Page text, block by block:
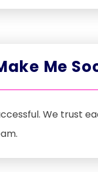
Me
We trust